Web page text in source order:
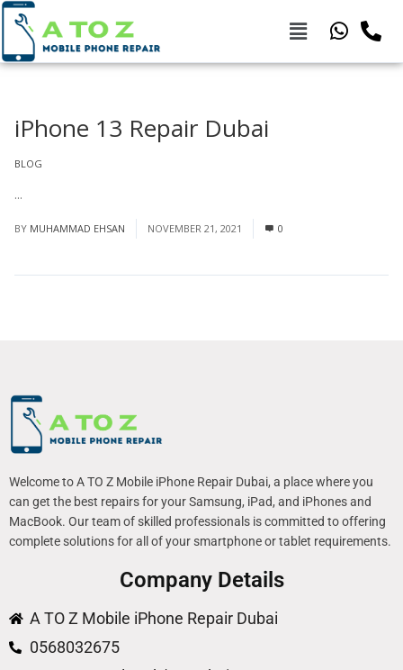
BLOG
iPhone 13 Repair Dubai
...
BY MUHAMMAD EHSAN NOVEMBER 21, 2021 0
Welcome to A TO Z Mobile iPhone Repair Dubai, a place where you
can get the best repairs for your Samsung, iPad, and iPhones and
MacBook. Our team of skilled professionals is committed to offering
complete solutions for all of your smartphone or tablet requirements.
Company Details
A TO Z Mobile iPhone Repair Dubai
0568032675